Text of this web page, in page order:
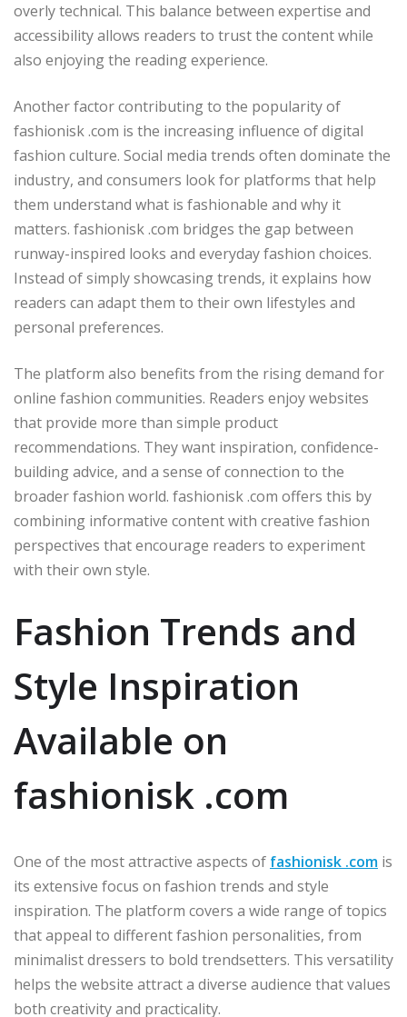
overly technical. This balance between expertise and
accessibility allows readers to trust the content while
also enjoying the reading experience.
Another factor contributing to the popularity of
fashionisk .com is the increasing influence of digital
fashion culture. Social media trends often dominate the
industry, and consumers look for platforms that help
them understand what is fashionable and why it
matters. fashionisk .com bridges the gap between
runway-inspired looks and everyday fashion choices.
Instead of simply showcasing trends, it explains how
readers can adapt them to their own lifestyles and
personal preferences.
The platform also benefits from the rising demand for
online fashion communities. Readers enjoy websites
that provide more than simple product
recommendations. They want inspiration, confidence-
building advice, and a sense of connection to the
broader fashion world. fashionisk .com offers this by
combining informative content with creative fashion
perspectives that encourage readers to experiment
with their own style.
Fashion Trends and
Style Inspiration
Available on
fashionisk .com
One of the most attractive aspects of fashionisk .com is
its extensive focus on fashion trends and style
inspiration. The platform covers a wide range of topics
that appeal to different fashion personalities, from
minimalist dressers to bold trendsetters. This versatility
helps the website attract a diverse audience that values
both creativity and practicality.